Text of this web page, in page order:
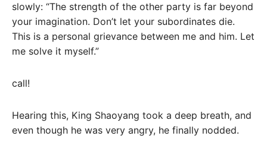
slowly: “The strength of the other party is far beyond
your imagination. Don’t let your subordinates die.
This is a personal grievance between me and him. Let
me solve it myself.”
call!
Hearing this, King Shaoyang took a deep breath, and
even though he was very angry, he finally nodded.